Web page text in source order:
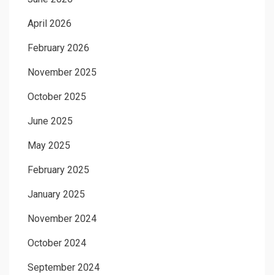
April 2026
February 2026
November 2025
October 2025
June 2025
May 2025
February 2025
January 2025
November 2024
October 2024
September 2024